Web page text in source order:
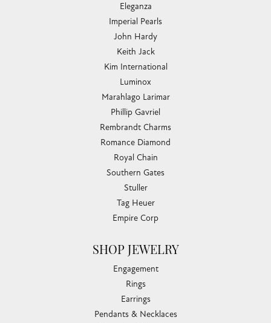
Eleganza
Imperial Pearls
John Hardy
Keith Jack
Kim International
Luminox
Marahlago Larimar
Phillip Gavriel
Rembrandt Charms
Romance Diamond
Royal Chain
Southern Gates
Stuller
Tag Heuer
Empire Corp
SHOP JEWELRY
Engagement
Rings
Earrings
Pendants & Necklaces